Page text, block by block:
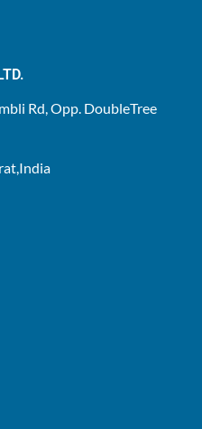
Rd, Opp. DoubleTree